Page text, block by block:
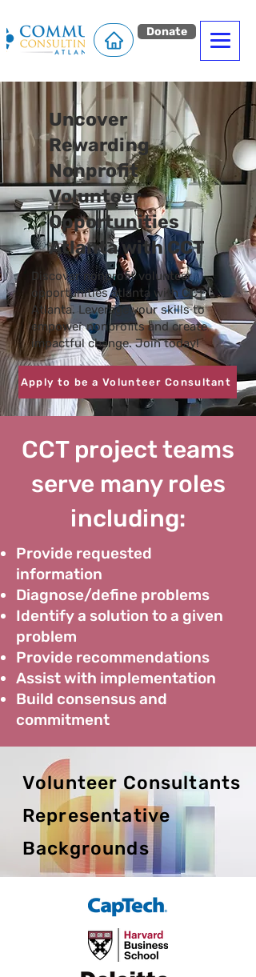
Donate
Uncover
Rewarding
Nonprofit
Volunteer
Opportunities
Atlanta with CCT
Discover nonprofit volunteer
opportunities atlanta with CCT
Atlanta. Leverage your skills to
empower nonprofits and create
impactful change. Join today!
Apply to be a Volunteer Consultant
CCT project teams
serve many roles
including:
Provide requested
information
Diagnose/define problems
Identify a solution to a given
problem
Provide recommendations
Assist with implementation
Build consensus and
commitment
Volunteer Consultants
Representative
Backgrounds